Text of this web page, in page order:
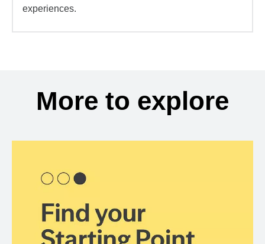
experiences.
More to explore